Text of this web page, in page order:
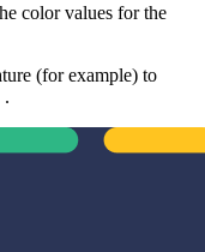
color values for the
(for example) to
.